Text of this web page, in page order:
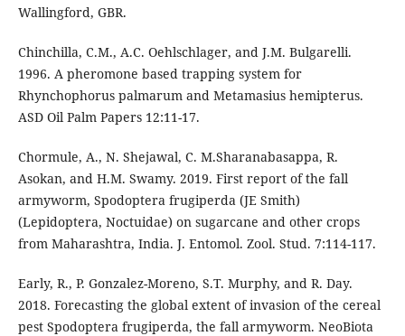
Wallingford, GBR.
Chinchilla, C.M., A.C. Oehlschlager, and J.M. Bulgarelli.
1996. A pheromone based trapping system for
Rhynchophorus palmarum and Metamasius hemipterus.
ASD Oil Palm Papers 12:11-17.
Chormule, A., N. Shejawal, C. M.Sharanabasappa, R.
Asokan, and H.M. Swamy. 2019. First report of the fall
armyworm, Spodoptera frugiperda (JE Smith)
(Lepidoptera, Noctuidae) on sugarcane and other crops
from Maharashtra, India. J. Entomol. Zool. Stud. 7:114-117.
Early, R., P. Gonzalez-Moreno, S.T. Murphy, and R. Day.
2018. Forecasting the global extent of invasion of the cereal
pest Spodoptera frugiperda, the fall armyworm. NeoBiota